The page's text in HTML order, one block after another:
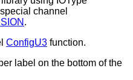
channel
.
ConfigU3 function.
label on the bottom of the